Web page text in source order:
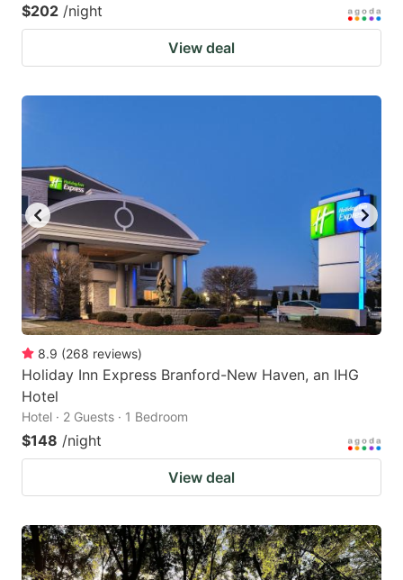
$202 /night
View deal
8.9 (268 reviews)
Holiday Inn Express Branford-New Haven, an IHG
Hotel
Hotel · 2 Guests · 1 Bedroom
$148 /night
View deal